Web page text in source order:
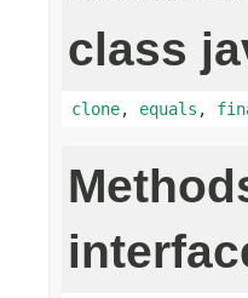
class
clone, equals ,